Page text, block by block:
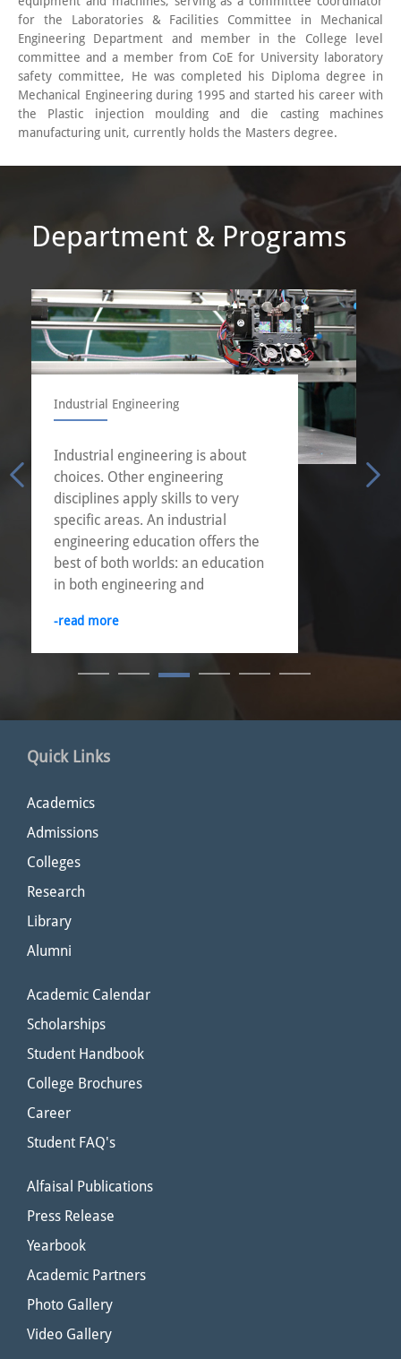
for the Laboratories & Facilities Committee in Mechanical
Engineering Department and member in the College level
committee and a member from CoE for University laboratory
safety committee, He was completed his Diploma degree in
Mechanical Engineering during 1995 and started his career with
the Plastic injection moulding and die casting machines
manufacturing unit, currently holds the Masters degree.
Department & Programs
Industrial Engineering
Industrial engineering is about
choices. Other engineering
disciplines apply skills to very
specific areas. An industrial
engineering education offers the
best of both worlds: an education
in both engineering and
-read more
Quick Links
Academics
Admissions
Colleges
Research
Library
Alumni
Academic Calendar
Scholarships
Student Handbook
College Brochures
Career
Student FAQ's
Alfaisal Publications
Press Release
Yearbook
Academic Partners
Photo Gallery
Video Gallery